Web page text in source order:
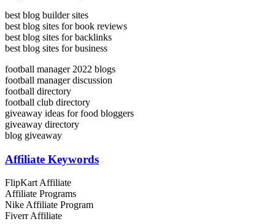
best blog builder sites
best blog sites for book reviews
best blog sites for backlinks
best blog sites for business
football manager 2022 blogs
football manager discussion
football directory
football club directory
giveaway ideas for food bloggers
giveaway directory
blog giveaway
Affiliate Keywords
FlipKart Affiliate
Affiliate Programs
Nike Affiliate Program
Fiverr Affiliate